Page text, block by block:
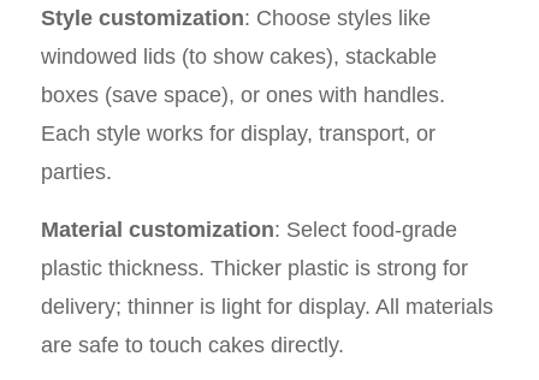
Style customization: Choose styles like
windowed lids (to show cakes), stackable
boxes (save space), or ones with handles.
Each style works for display, transport, or
parties.
Material customization: Select food-grade
plastic thickness. Thicker plastic is strong for
delivery; thinner is light for display. All materials
are safe to touch cakes directly.